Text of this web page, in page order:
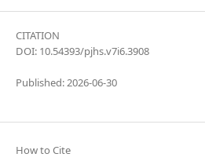
CITATION
DOI: 10.54393/pjhs.v7i6.3908
Published: 2026-06-30
How to Cite